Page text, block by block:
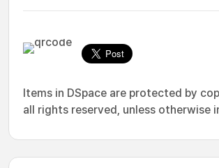
Items in DSpace are protected by
all rights reserved, unless otherwise